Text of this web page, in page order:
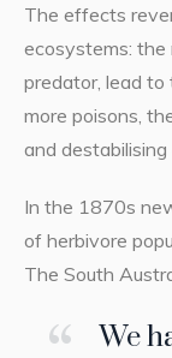
The effects
ecosystems: the
predator, lead to
more poisons,
and
In the 1870s
of herbivore
The South
We